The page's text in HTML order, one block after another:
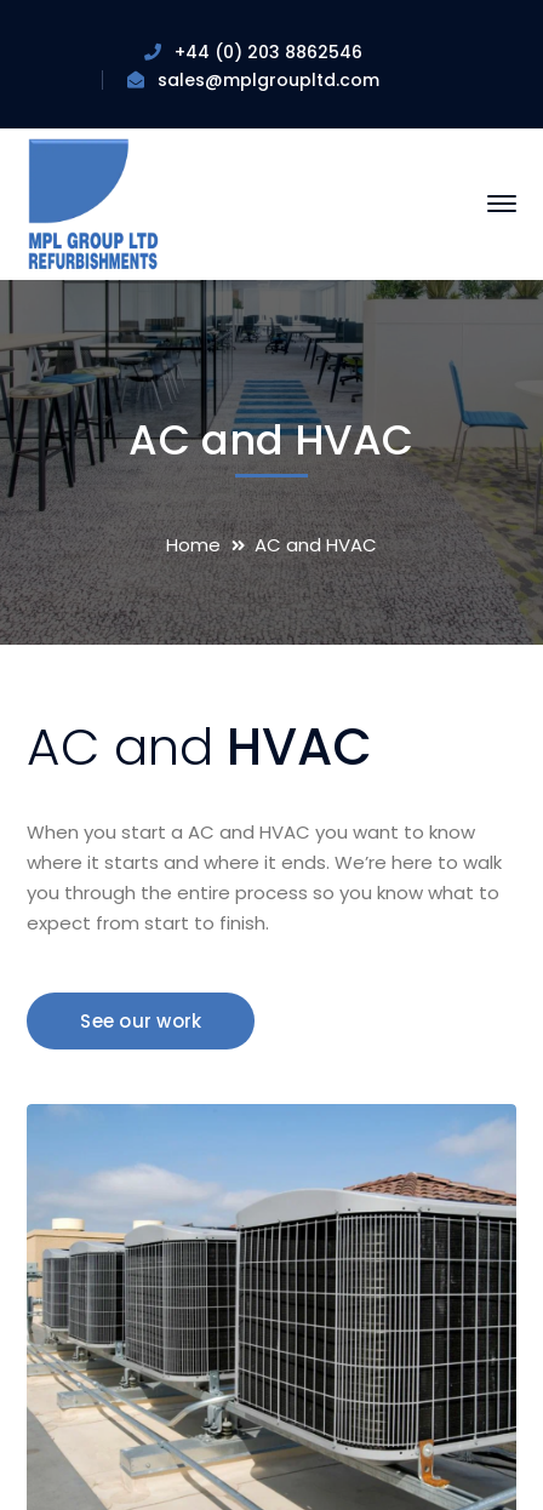
+44 (0) 203 8862546
sales@mplgroupltd.com
AC and HVAC
Home AC and HVAC
AC and HVAC
When you start a AC and HVAC you want to know
where it starts and where it ends. We’re here to walk
you through the entire process so you know what to
expect from start to finish.
See our work